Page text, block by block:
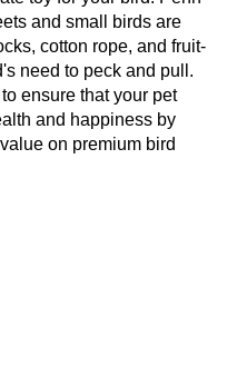
and small birds are
cotton rope, and fruit-
need to peck and pull.
ensure that your pet
and happiness by
on premium bird